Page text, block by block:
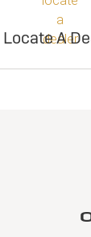
Locate A